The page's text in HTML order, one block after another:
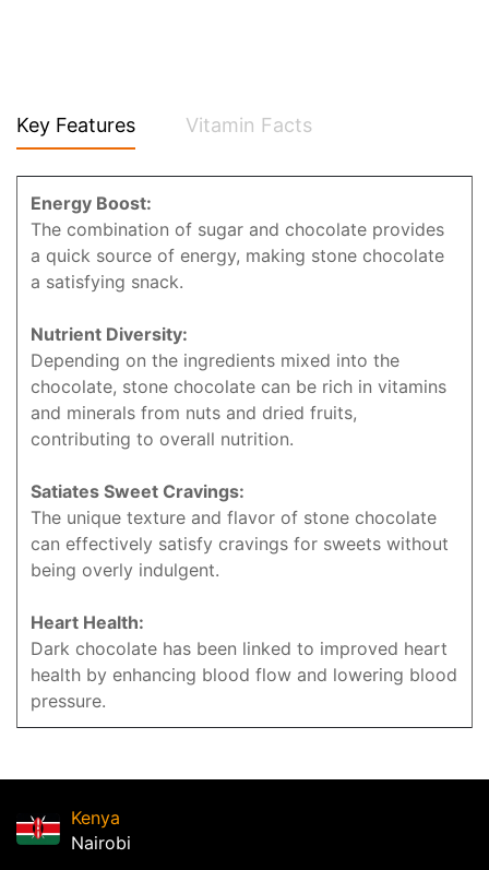
Key Features Vitamin Facts
Energy Boost:
The combination of sugar and chocolate provides
a quick source of energy, making stone chocolate
a satisfying snack.
Nutrient Diversity:
Depending on the ingredients mixed into the
chocolate, stone chocolate can be rich in vitamins
and minerals from nuts and dried fruits,
contributing to overall nutrition.
Satiates Sweet Cravings:
The unique texture and flavor of stone chocolate
can effectively satisfy cravings for sweets without
being overly indulgent.
Heart Health:
Dark chocolate has been linked to improved heart
health by enhancing blood flow and lowering blood
pressure.
Kenya
Nairobi